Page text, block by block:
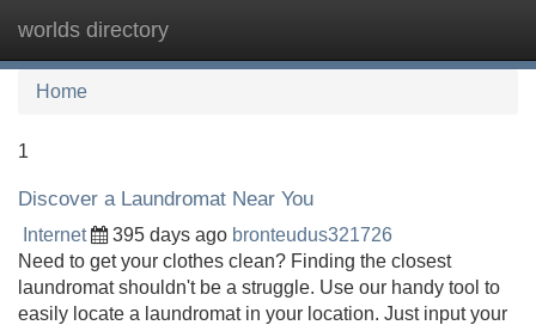
worlds directory
Home
1
Discover a Laundromat Near You
Internet 395 days ago bronteudus321726
Need to get your clothes clean? Finding the closest
laundromat shouldn't be a struggle. Use our handy tool to
easily locate a laundromat in your location. Just input your